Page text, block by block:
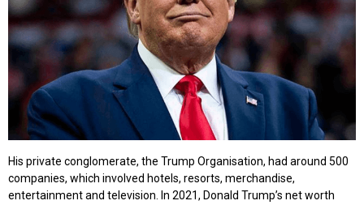
His private conglomerate, the Trump Organisation, had around 500
companies, which involved hotels, resorts, merchandise,
entertainment and television. In 2021, Donald Trump’s net worth